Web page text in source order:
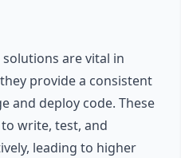
are vital in
provide a consistent
and deploy code. These
write, test, and
leading to higher